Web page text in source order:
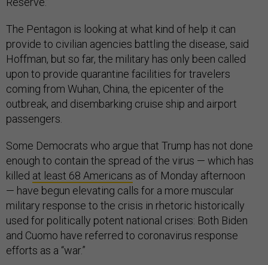
The Pentagon is looking at what kind of help it can
provide to civilian agencies battling the disease, said
Hoffman, but so far, the military has only been called
upon to provide quarantine facilities for travelers
coming from Wuhan, China, the epicenter of the
outbreak, and disembarking cruise ship and airport
passengers.
Some Democrats who argue that Trump has not done
enough to contain the spread of the virus — which has
killed at least 68 Americans as of Monday afternoon
— have begun elevating calls for a more muscular
military response to the crisis in rhetoric historically
used for politically potent national crises: Both Biden
and Cuomo have referred to coronavirus response
efforts as a “war.”